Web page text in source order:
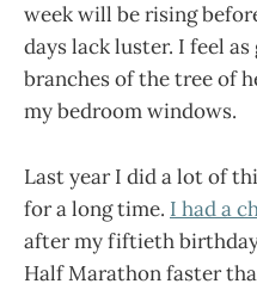
week will be rising
days lack luster. I feel
branches of the tree of
my bedroom windows.
Last year I did a lot of
for a long time. I had a
after my fiftieth
Half Marathon faster